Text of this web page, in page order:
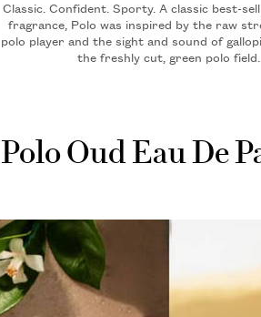
Classic. Confident. Sporty. A classic best-
fragrance, Polo was inspired by the raw
polo player and the sight and sound of
the freshly cut, green polo field.
Polo Oud Eau De